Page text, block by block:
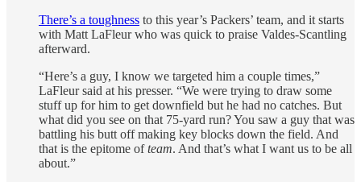
There’s a toughness to this year’s Packers’ team, and it starts
with Matt LaFleur who was quick to praise Valdes-Scantling
afterward.
“Here’s a guy, I know we targeted him a couple times,”
LaFleur said at his presser. “We were trying to draw some
stuff up for him to get downfield but he had no catches. But
what did you see on that 75-yard run? You saw a guy that was
battling his butt off making key blocks down the field. And
that is the epitome ofteam. And that’s what I want us to be all
about.”